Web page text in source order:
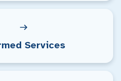
Services